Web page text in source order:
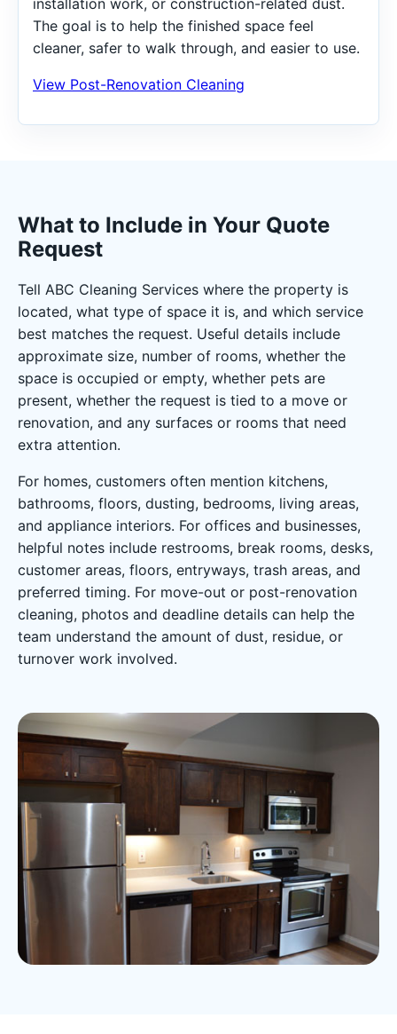
The goal is to help the finished space feel
cleaner, safer to walk through, and easier to use.
View Post-Renovation Cleaning
What to Include in Your Quote
Request
Tell ABC Cleaning Services where the property is
located, what type of space it is, and which service
best matches the request. Useful details include
approximate size, number of rooms, whether the
space is occupied or empty, whether pets are
present, whether the request is tied to a move or
renovation, and any surfaces or rooms that need
extra attention.
For homes, customers often mention kitchens,
bathrooms, floors, dusting, bedrooms, living areas,
and appliance interiors. For offices and businesses,
helpful notes include restrooms, break rooms, desks,
customer areas, floors, entryways, trash areas, and
preferred timing. For move-out or post-renovation
cleaning, photos and deadline details can help the
team understand the amount of dust, residue, or
turnover work involved.